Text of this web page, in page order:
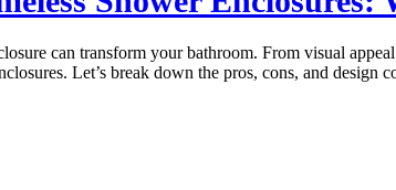
can transform your bathroom. From visual
Let’s break down the pros, cons, and